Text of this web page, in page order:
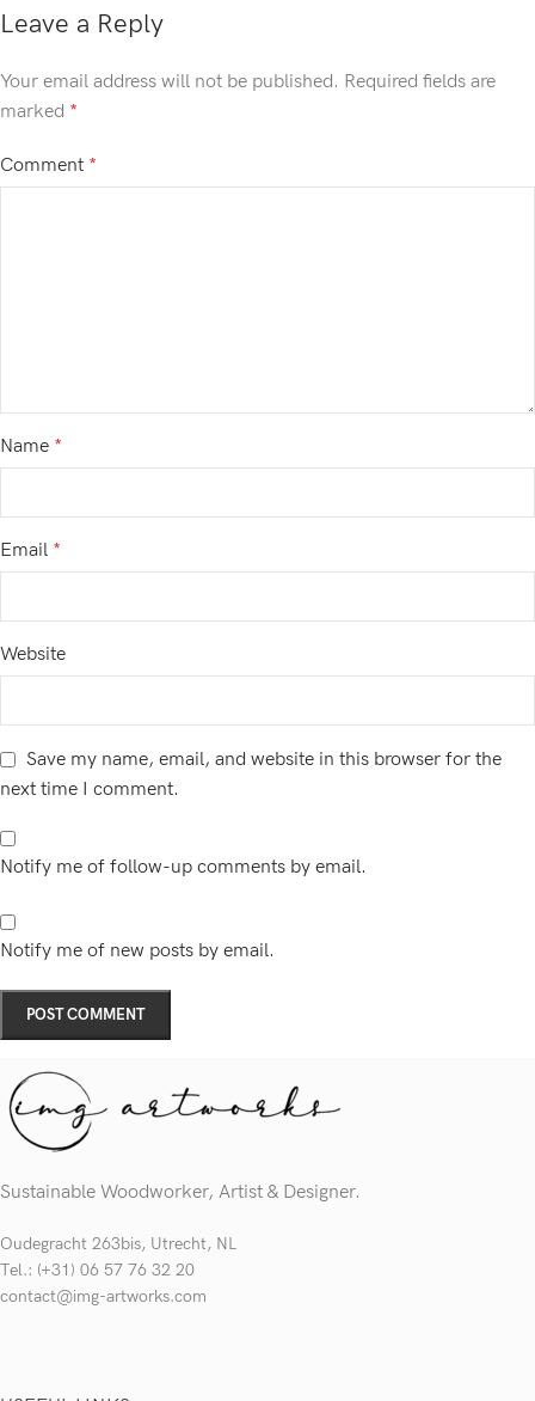
Leave a Reply
Your email address will not be published. Required fields are
marked *
Comment *
Name *
Email *
Website
Save my name, email, and website in this browser for the
next time I comment.
Notify me of follow-up comments by email.
Notify me of new posts by email.
Sustainable Woodworker, Artist & Designer.
Oudegracht 263bis, Utrecht, NL
Tel.: (+31) 06 57 76 32 20
contact@img-artworks.com